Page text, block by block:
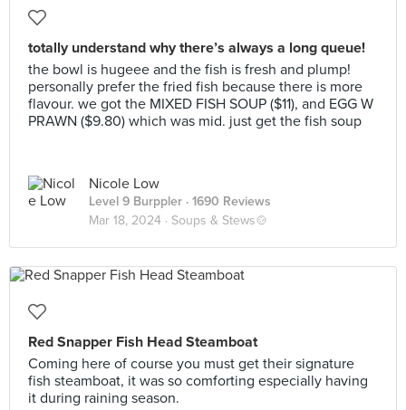
totally understand why there’s always a long queue!
the bowl is hugeee and the fish is fresh and plump!
personally prefer the fried fish because there is more
flavour. we got the MIXED FISH SOUP ($11), and EGG W
PRAWN ($9.80) which was mid. just get the fish soup
Nicole Low
Level 9 Burppler · 1690 Reviews
Mar 18, 2024 · Soups & Stews🍲
Red Snapper Fish Head Steamboat
Coming here of course you must get their signature
fish steamboat, it was so comforting especially having
it during raining season.